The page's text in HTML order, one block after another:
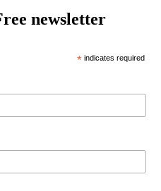
newsletter
*indicates required